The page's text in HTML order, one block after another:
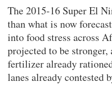
The 2015-16 Super El
than what is now
into food stress across
projected to be
fertilizer already
lanes already contested